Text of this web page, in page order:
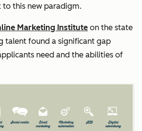
this new paradigm.
Marketing Institute on the state
talent found a significant gap
need and the abilities of